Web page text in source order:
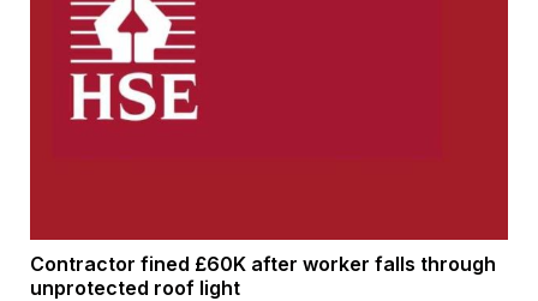
Contractor fined £60K after worker falls through
unprotected roof light